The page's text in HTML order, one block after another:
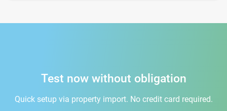
Test now without obligation
Quick setup via property import. No credit card required.